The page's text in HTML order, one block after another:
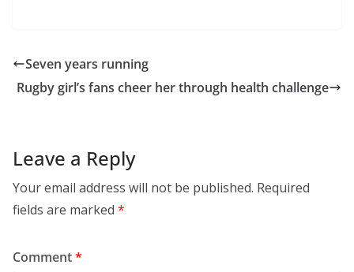
Seven years running
Rugby girl’s fans cheer her through health challenge
Leave a Reply
Your email address will not be published. Required
fields are marked *
Comment*